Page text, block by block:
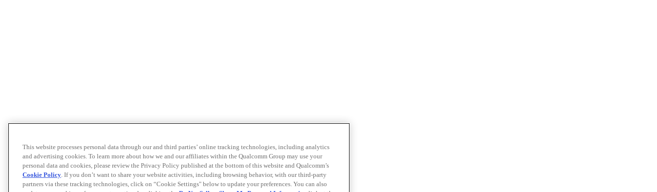
This website processes personal data through our and third parties’ online tracking technologies, including analytics
and advertising cookies. To learn more about how we and our affiliates within the Qualcomm Group may use your
personal data and cookies, please review the Privacy Policy published at the bottom of this website and Qualcomm’s
Cookie Policy. If you don’t want to share your website activities, including browsing behavior, with our third-party
partners via these tracking technologies, click on “Cookie Settings" below to update your preferences. You can also